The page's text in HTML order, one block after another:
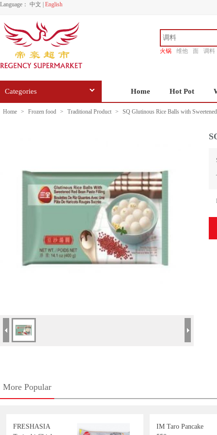
Language： 中文 English
火锅 维他 面
调料
Categories Home Hot Pot
Home > Frozen food > Traditional Product > SQ Glutinous Rice Balls with
More Popular
FRESHASIA
IM Taro Pancake